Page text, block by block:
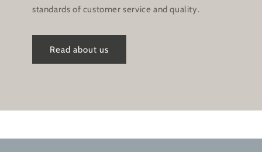
standards of customer service and quality.
Read about us